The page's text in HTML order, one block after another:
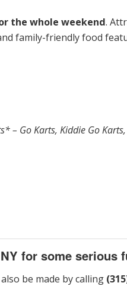
the whole weekend.
family-friendly food
– Go Karts, Kiddie Go
for some serious
be made by calling